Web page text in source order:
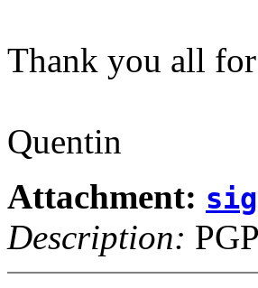
Thank you all
Quentin
Attachment:
Description: